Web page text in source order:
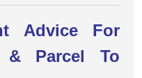
Advice For
& Parcel To